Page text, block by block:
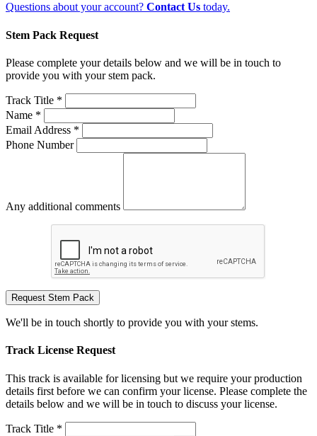
Questions about your account? Contact Us today.
Stem Pack Request
Please complete your details below and we will be in touch to
provide you with your stem pack.
Track Title *
Name *
Email Address *
Phone Number
Any additional comments
Request Stem Pack
We'll be in touch shortly to provide you with your stems.
Track License Request
This track is available for licensing but we require your production
details first before we can confirm your license. Please complete the
details below and we will be in touch to discuss your license.
Track Title *